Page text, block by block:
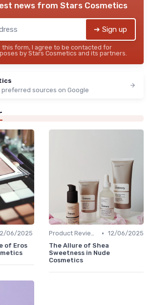
news from Stars Cosmetics
➔ Sign up
this form, I agree to be contacted for
by Stars Cosmetics and its partners.
sources on Google
06/2025
of Eros
Product Reviews • 12/06/2025
The Allure of Shea
Sweetness in Nude
Cosmetics